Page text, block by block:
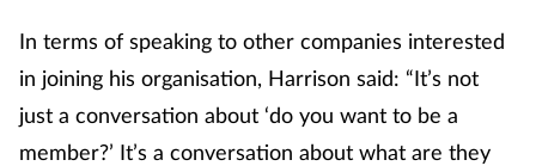
Vaccines
Women's health
In terms of speaking to other companies interested
in joining his organisation, Harrison said: “It’s not
just a conversation about ‘do you want to be a
member?’ It’s a conversation about what are they